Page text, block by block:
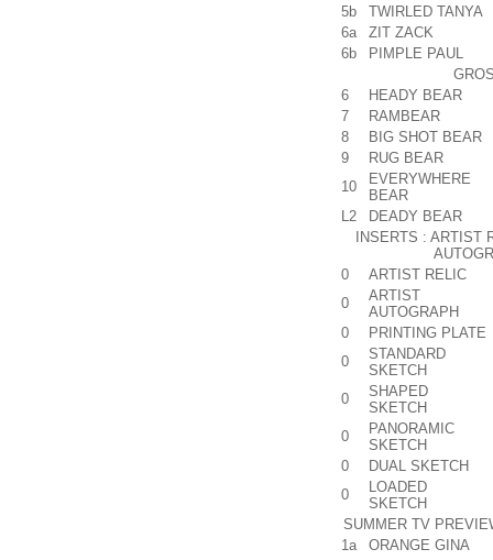
5b
TWIRLED TANYA
6a
ZIT ZACK
6b
PIMPLE PAUL
6
HEADY BEAR
7
RAMBEAR
8
BIG SHOT BEAR
9
RUG BEAR
10
EVERYWHERE
BEAR
L2
DEADY BEAR
INSERTS : ARTIST
0
ARTIST RELIC
0
ARTIST
AUTOGRAPH
0
PRINTING PLATE
0
STANDARD
SKETCH
0
SHAPED
SKETCH
0
PANORAMIC
SKETCH
0
DUAL SKETCH
0
LOADED
SKETCH
SUMMER TV
1a
ORANGE GINA